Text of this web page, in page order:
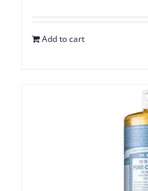
Add to cart